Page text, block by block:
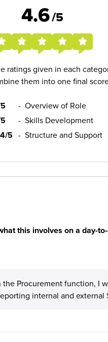
4.6/5
ratings given in each
them into one final
- Overview of Role
- Skills Development
5 - Structure and Support
this involves on a day-
Procurement function, I
internal and external